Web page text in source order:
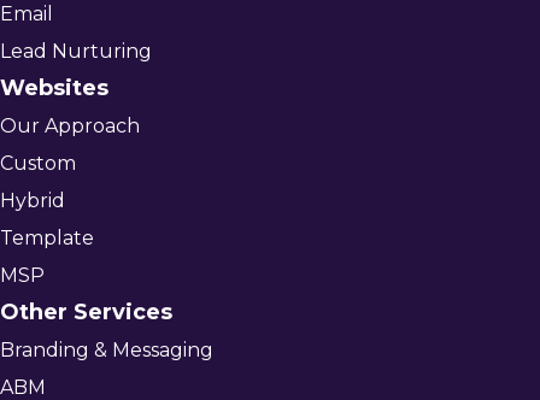
Email
Lead Nurturing
Websites
Our Approach
Custom
Hybrid
Template
MSP
Other Services
Branding & Messaging
ABM